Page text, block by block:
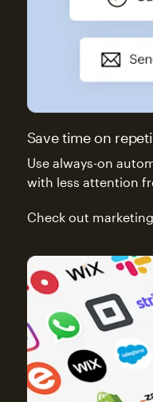
Save time on
Use always-on
with less attention
Check out